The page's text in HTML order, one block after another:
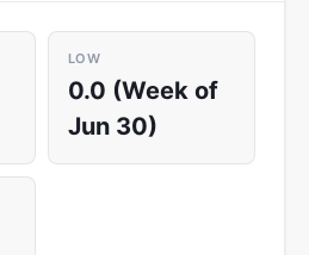
LOW
0.0 (Week of
Jun 30)